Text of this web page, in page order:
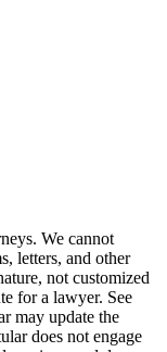
We cannot
letters, and other
not customized
for a lawyer. See
may update the
does not engage